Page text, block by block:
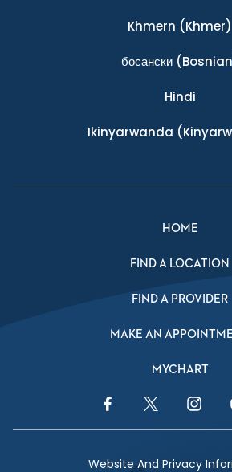
Khmern (Khmer)
босански
Hindi
Ikinyarwanda
HOME
FIND A LOCATION
FIND A PROVIDER
MAKE AN
MYCHART
Facebook LinkTwitter Link
Website And Privacy